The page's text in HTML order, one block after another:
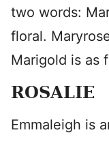
two words:
floral.
Marigold is as
ROSALIE
Emmaleigh is